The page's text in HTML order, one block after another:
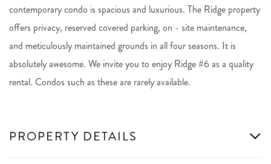
contemporary condo is spacious and luxurious. The Ridge property
offers privacy, reserved covered parking, on - site maintenance,
and meticulously maintained grounds in all four seasons. It is
absolutely awesome. We invite you to enjoy Ridge #6 as a quality
rental. Condos such as these are rarely available.
PROPERTY DETAILS